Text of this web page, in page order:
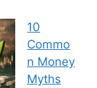
10
Commo
n Money
Myths